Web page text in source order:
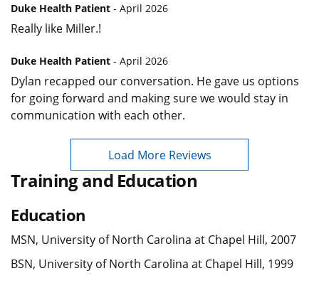
Duke Health Patient - April 2026
Really like Miller.!
Duke Health Patient - April 2026
Dylan recapped our conversation. He gave us options
for going forward and making sure we would stay in
communication with each other.
Load More Reviews
Training and Education
Education
MSN, University of North Carolina at Chapel Hill, 2007
BSN, University of North Carolina at Chapel Hill, 1999